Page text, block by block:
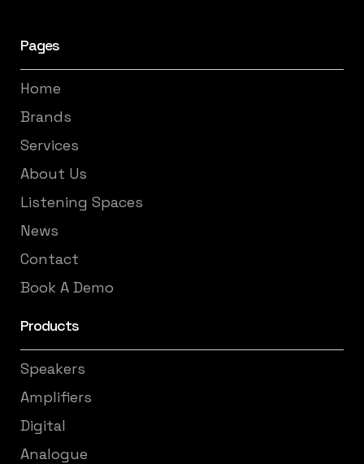
Pages
Home
Brands
Services
About Us
Listening Spaces
News
Contact
Book A Demo
Products
Speakers
Amplifiers
Digital
Analogue